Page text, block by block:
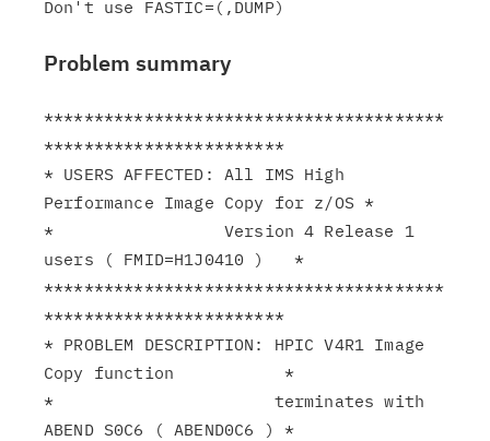
Problem summary
****************************************
************************
* USERS AFFECTED: All IMS High
Performance Image Copy for z/OS *
*                 Version 4 Release 1
users ( FMID=H1J0410 )   *
****************************************
************************
* PROBLEM DESCRIPTION: HPIC V4R1 Image
Copy function           *
*                      terminates with
ABEND S0C6 ( ABEND0C6 ) *